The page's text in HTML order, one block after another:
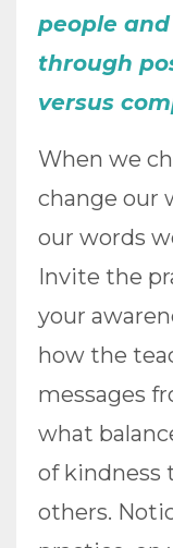
people
through
versus
When we
change our
our words
Invite the
your
how the
messages
what
of kindness
others.